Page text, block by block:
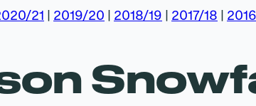
21 2019/20 2018/19 2017/18